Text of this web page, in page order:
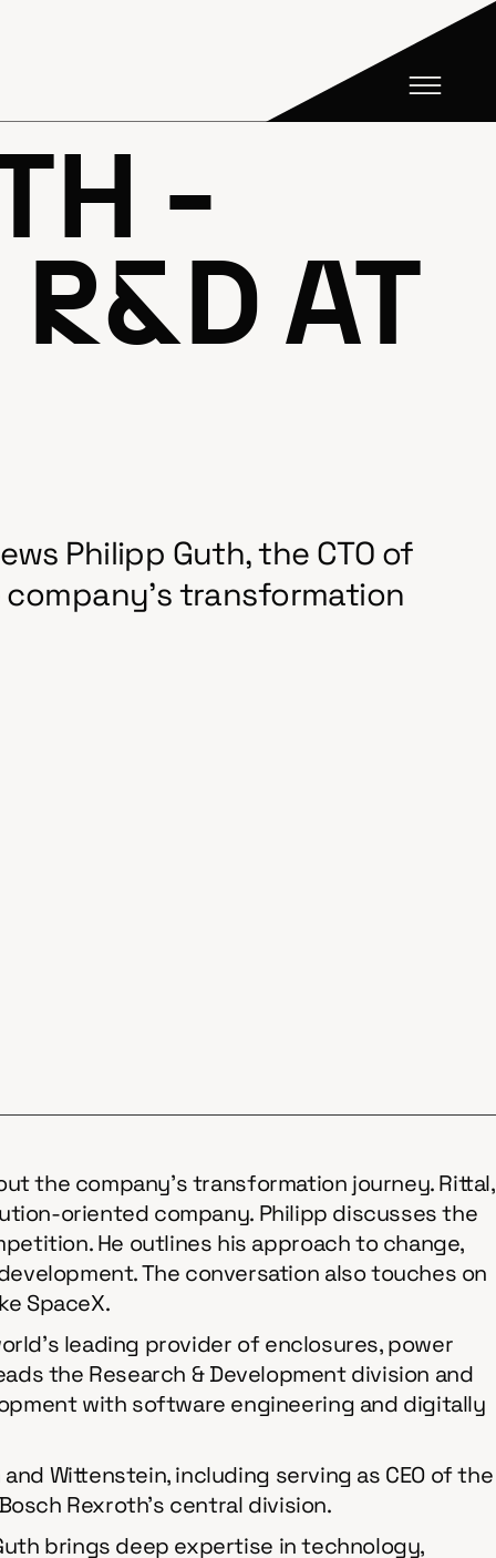
-
AT
Philipp Guth, the CTO of
company's transformation
the company's transformation journey. Rittal,
oriented company. Philipp discusses the
He outlines his approach to change,
The conversation also touches on
SpaceX.
leading provider of enclosures, power
the Research & Development division and
with software engineering and digitally
Wittenstein, including serving as CEO of the
Rexroth’s central division.
brings deep expertise in technology,